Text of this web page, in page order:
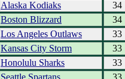
Alaska Kodiaks
34
Boston Blizzard
34
Los Angeles Outlaws
33
Kansas City Storm
33
Honolulu Sharks
33
Seattle Spartans
33